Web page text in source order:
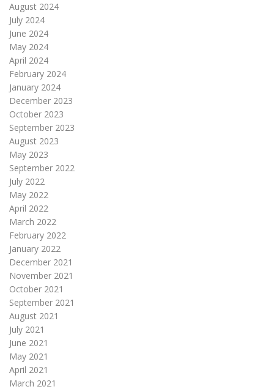
August 2024
July 2024
June 2024
May 2024
April 2024
February 2024
January 2024
December 2023
October 2023
September 2023
August 2023
May 2023
September 2022
July 2022
May 2022
April 2022
March 2022
February 2022
January 2022
December 2021
November 2021
October 2021
September 2021
August 2021
July 2021
June 2021
May 2021
April 2021
March 2021